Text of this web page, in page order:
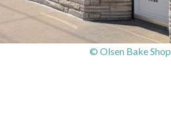
© Olsen Bake Shop